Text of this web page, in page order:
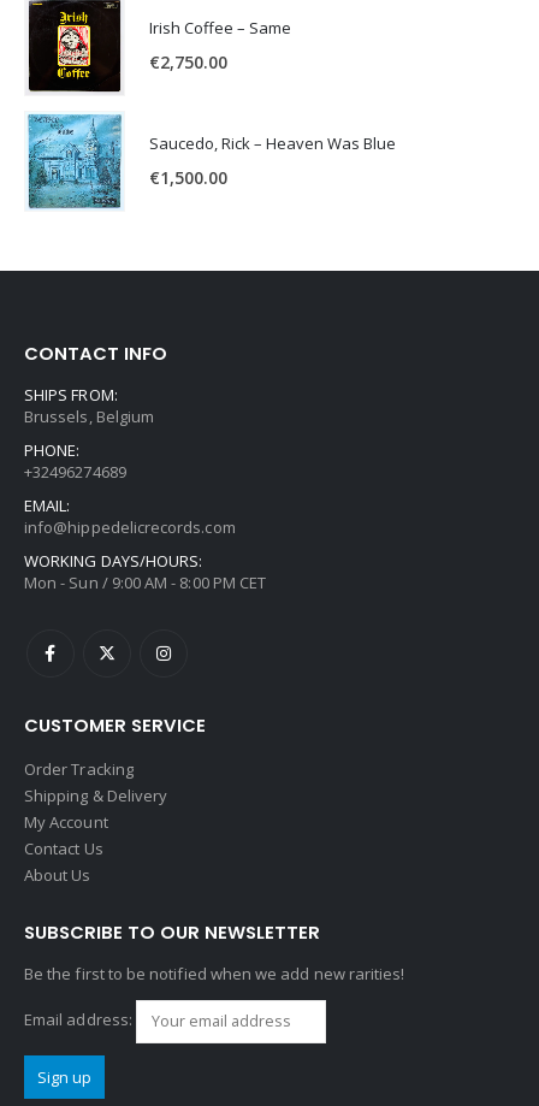
Irish Coffee – Same
€2,750.00
Saucedo, Rick – Heaven Was Blue
€1,500.00
CONTACT INFO
SHIPS FROM:
Brussels, Belgium
PHONE:
+32496274689
EMAIL:
info@hippedelicrecords.com
WORKING DAYS/HOURS:
Mon - Sun / 9:00 AM - 8:00 PM CET
CUSTOMER SERVICE
Order Tracking
Shipping & Delivery
My Account
Contact Us
About Us
SUBSCRIBE TO OUR NEWSLETTER
Be the first to be notified when we add new rarities!
Email address: